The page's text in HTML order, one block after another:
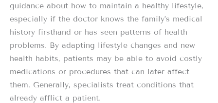
guidance about how to maintain a healthy lifestyle,
especially if the doctor knows the family’s medical
history firsthand or has seen patterns of health
problems. By adapting lifestyle changes and new
health habits, patients may be able to avoid costly
medications or procedures that can later affect
them. Generally, specialists treat conditions that
already afflict a patient.